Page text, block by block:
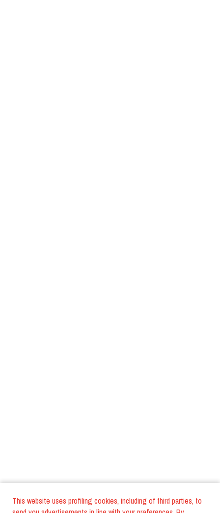
This website uses profiling cookies, including of third parties, to